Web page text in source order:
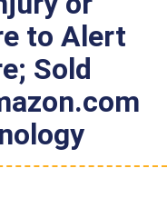
to Alert
Sold